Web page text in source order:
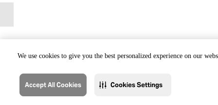
We use cookies to give you the best personalized experience on our
Accept All Cookies Cookies Settings